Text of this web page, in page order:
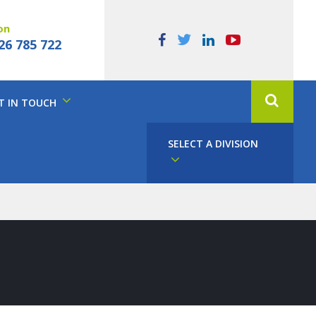
785 722
IN TOUCH
SELECT A DIVISION